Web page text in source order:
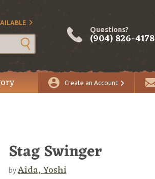
Questions?
(904) 826-4178
Create an Account
Stag Swinger
byAida, Yoshi